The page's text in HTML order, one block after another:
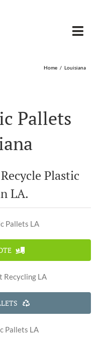
Home Louisiana
Pallets
Plastic
LA.
Pallets LA
Recycling LA
Pallets LA